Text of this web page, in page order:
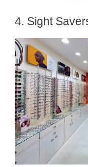
4. Sight